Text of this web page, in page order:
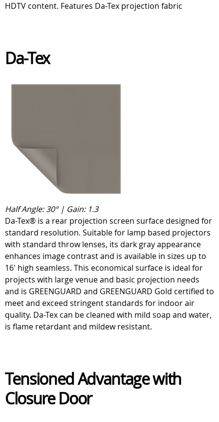
HDTV content. Features Da-Tex projection fabric
Da-Tex
Half Angle: 30° | Gain: 1.3
Da-Tex® is a rear projection screen surface designed for
standard resolution. Suitable for lamp based projectors
with standard throw lenses, its dark gray appearance
enhances image contrast and is available in sizes up to
16' high seamless. This economical surface is ideal for
projects with large venue and basic projection needs
and is GREENGUARD and GREENGUARD Gold certified to
meet and exceed stringent standards for indoor air
quality. Da-Tex can be cleaned with mild soap and water,
is flame retardant and mildew resistant.
Tensioned Advantage with
Closure Door